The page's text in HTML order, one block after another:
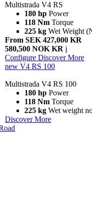
Multistrada V4 RS
180 hp Power
118 Nm Torque
225 kg Wet Weight
From SEK 427,000 KR
580,500 NOK KR i
Configure Discover More
new V4 RS 100
Multistrada V4 RS 100
180 hp Power
118 Nm Torque
225 kg Wet weight
Discover More